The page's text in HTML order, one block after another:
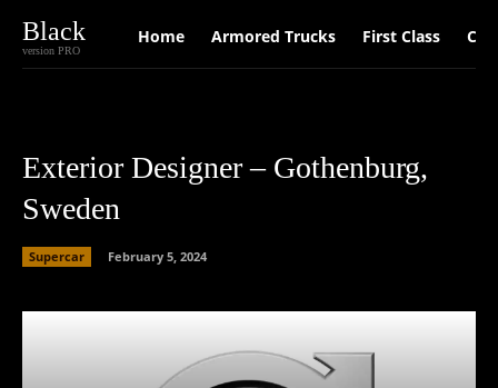
Black
version PRO
Home Armored Trucks First Class Car
Exterior Designer – Gothenburg,
Sweden
Supercar February 5, 2024